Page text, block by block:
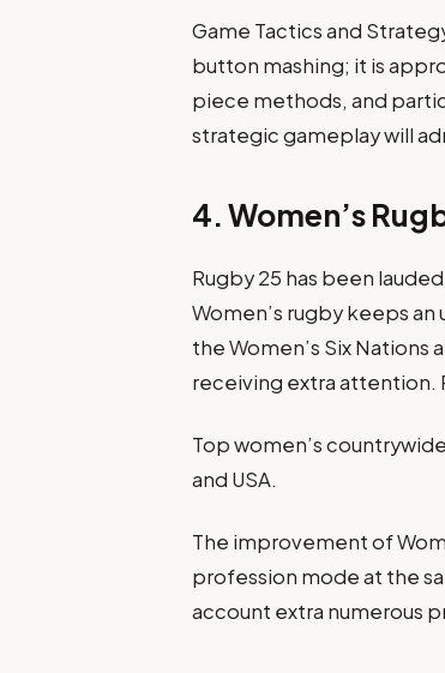
Game Tactics and
button mashing; it is
piece methods, and
strategic gameplay will
4. Women’s
Rugby 25 has been
Women’s rugby keeps
the Women’s Six Nations
receiving extra attention.
Top women’s
and USA.
The improvement of
profession mode at the
account extra numerous